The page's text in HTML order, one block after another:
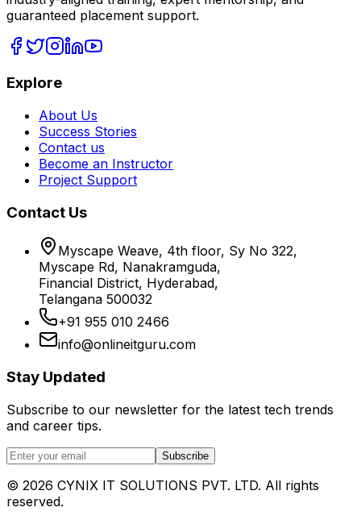
guaranteed placement support.
Explore
About Us
Success Stories
Contact us
Become an Instructor
Project Support
Contact Us
Myscape Weave, 4th floor, Sy No 322,
Myscape Rd, Nanakramguda,
Financial District, Hyderabad,
Telangana 500032
+91 955 010 2466
info@onlineitguru.com
Stay Updated
Subscribe to our newsletter for the latest tech trends
and career tips.
Subscribe
© 2026 CYNIX IT SOLUTIONS PVT. LTD. All rights
reserved.